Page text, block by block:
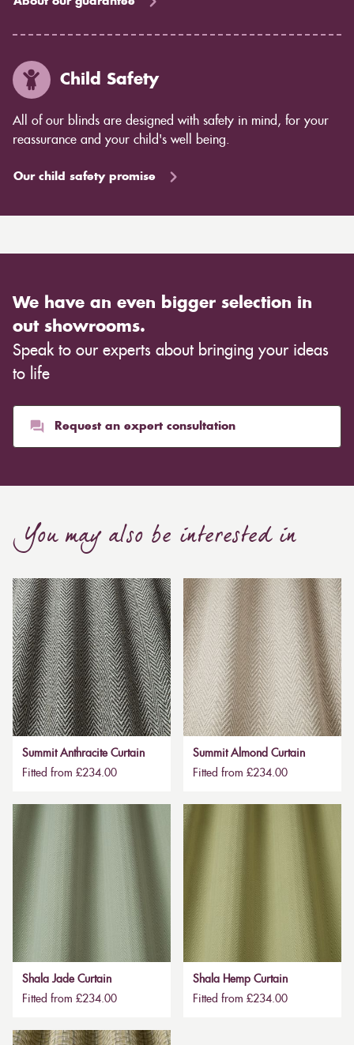
Child Safety
All of our blinds are designed with safety in mind, for your
reassurance and your child's well being.
Our child safety promise
We have an even bigger selection in
out showrooms.
Speak to our experts about bringing your ideas
to life
Request an expert consultation
You may also be interested in
Summit Anthracite Curtain
Fitted from £234.00
Summit Almond Curtain
Fitted from £234.00
Shala Jade Curtain
Fitted from £234.00
Shala Hemp Curtain
Fitted from £234.00